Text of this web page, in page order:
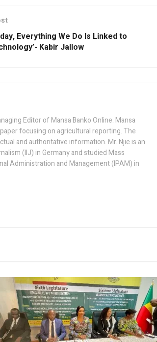
Everything We Do Is Linked to
Kabir Jallow
Editor of Mansa Banko Online. Mansa
focusing on agricultural reporting. The
and authoritative information. Mr. Njie is an
(IIJ) in Germany and studied Mass
Administration and Management (IPAM) in